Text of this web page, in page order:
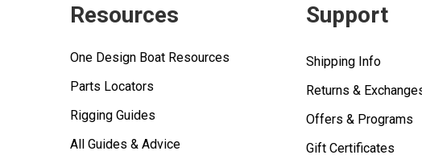
Resources
One Design Boat Resources
Parts Locators
Rigging Guides
All Guides & Advice
Support
Shipping Info
Returns &
Offers & Programs
Gift Certificates